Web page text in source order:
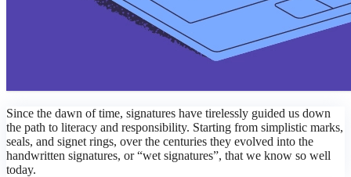
Since the dawn of time, signatures have tirelessly guided us down
the path to literacy and responsibility. Starting from simplistic marks,
seals, and signet rings, over the centuries they evolved into the
handwritten signatures, or “wet signatures”, that we know so well
today.